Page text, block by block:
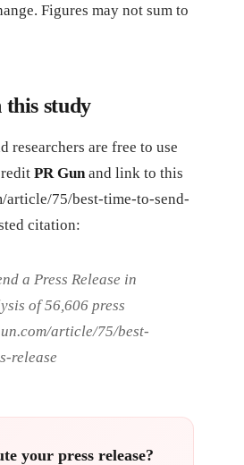
Figures may not sum to
study
researchers are free to use
PR Gun and link to this
article/75/best-time-to-send-
citation:
a Press Release in
of 56,606 press
article/75/best-
release
your press release?